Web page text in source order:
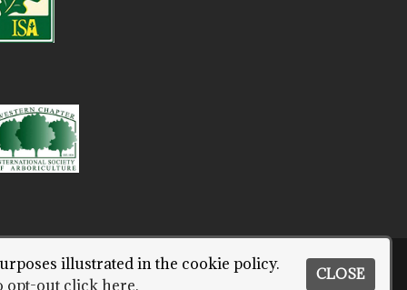
illustrated in the cookie policy.
opt-out click here.
CLOSE
CITY.